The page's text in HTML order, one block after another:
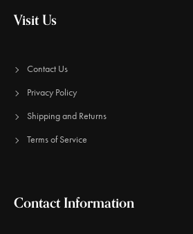
Visit Us
Contact Us
Privacy Policy
Shipping and Returns
Terms of Service
Contact Information